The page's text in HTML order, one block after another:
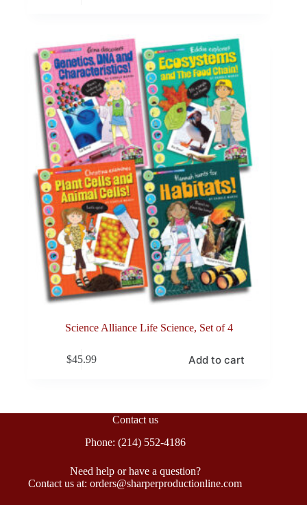
Science Alliance Life Science, Set of 4
$45.99 Add to cart
Contact us
Phone: (214) 552-4186
Need help or have a question?
Contact us at: orders@sharperproductionline.com